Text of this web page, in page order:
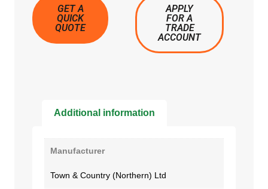
GET A
QUICK
QUOTE
APPLY
FOR A
TRADE
ACCOUNT
Additional information
Manufacturer
Town & Country (Northern) Ltd